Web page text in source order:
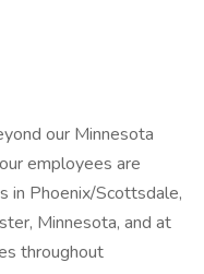
our Minnesota
employees are
in Phoenix/Scottsdale,
Minnesota, and at
throughout